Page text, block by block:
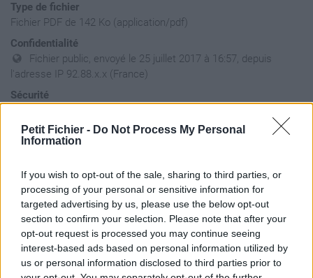
Petit Fichier - Do Not Process My Personal
Information
If you wish to opt-out of the sale, sharing to third parties, or
processing of your personal or sensitive information for
targeted advertising by us, please use the below opt-out
section to confirm your selection. Please note that after your
opt-out request is processed you may continue seeing
interest-based ads based on personal information utilized by
us or personal information disclosed to third parties prior to
Type de fichier
Fichier PDF de 142 Ko (application/pdf)
Confidentialité
Fichier public, envoyé le 25 juillet 2017 à 16:57, depuis
l'adresse IP 92.88.x.x (France)
Sécurité
vérification: hier
Statistiques
l'envoi du fichier
Page de téléchargement
https://www.petit-fichier.fr/2017/07/25/1650-001/
Copier
Partager le fichier 1650.001.pdf